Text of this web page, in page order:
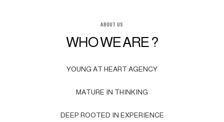
ABOUT US
WHO WE ARE ?
YOUNG AT HEART AGENCY
MATURE IN THINKING
DEEP ROOTED IN EXPERIENCE